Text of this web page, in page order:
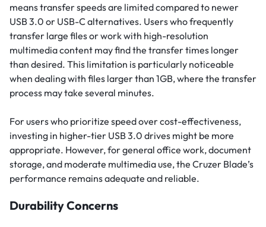
means transfer speeds are limited compared to newer
USB 3.0 or USB-C alternatives. Users who frequently
transfer large files or work with high-resolution
multimedia content may find the transfer times longer
than desired. This limitation is particularly noticeable
when dealing with files larger than 1GB, where the transfer
process may take several minutes.
For users who prioritize speed over cost-effectiveness,
investing in higher-tier USB 3.0 drives might be more
appropriate. However, for general office work, document
storage, and moderate multimedia use, the Cruzer Blade’s
performance remains adequate and reliable.
Durability Concerns